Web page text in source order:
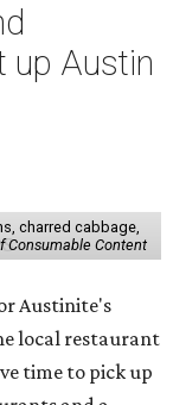
up Austin
charred cabbage,
Consumable Content
Austinite's
local restaurant
time to pick up